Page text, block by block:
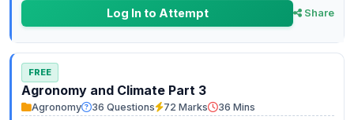
Log In to Attempt Share
FREE
Agronomy and Climate Part 3
Agronomy 36 Questions 72 Marks
36 Mins